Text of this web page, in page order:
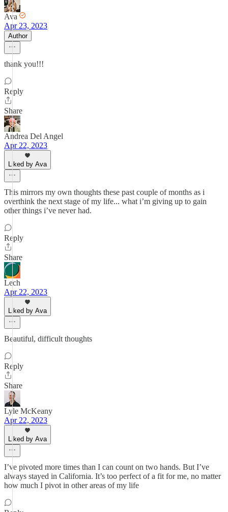
Ava
Apr 23, 2023
Author
thank you!!!
Reply
Share
Andrea Del Angel
Apr 22, 2023
Liked by Ava
This mirrors my own thoughts these past couple of months as i
overthink the next stage of my life... what i’m giving up to gain
other things i’ve never had.
Reply
Share
Lech
Apr 22, 2023
Liked by Ava
Beautiful, difficult thoughts
Reply
Share
Lyle McKeany
Apr 22, 2023
Liked by Ava
I’ve pivoted more times than I can count on two hands. But I’ve
always stayed in California. It’s too perfect of a fit for me, no matter
how much I pivot in other areas of my life